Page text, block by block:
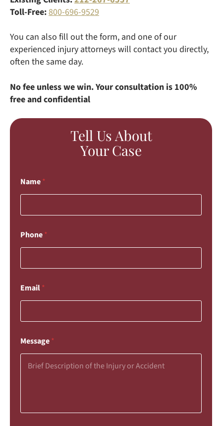
Toll-Free:800-696-9529
You can also fill out the form, and one of our
experienced injury attorneys will contact you directly,
often the same day.
No fee unless we win. Your consultation is 100%
free and confidential
Tell Us About
Your Case
Name*
Phone*
Email*
Message*